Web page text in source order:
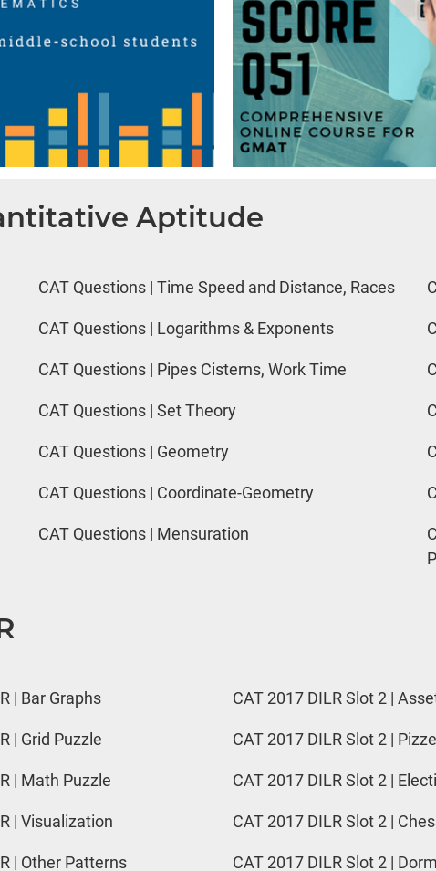
Aptitude
CAT Questions | Time Speed and Distance, Races
CAT Questions | Logarithms & Exponents
CAT Questions | Pipes Cisterns, Work Time
CAT Questions | Set Theory
CAT Questions | Geometry
CAT Questions | Coordinate-Geometry
CAT Questions | Mensuration
| Bar Graphs
| Grid Puzzle
| Math Puzzle
| Visualization
| Other Patterns
CAT 2017 DILR Slot 2 |
CAT 2017 DILR Slot 2 |
CAT 2017 DILR Slot 2 |
CAT 2017 DILR Slot 2 |
CAT 2017 DILR Slot 2 |